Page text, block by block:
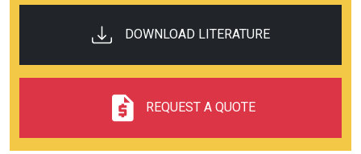
DOWNLOAD LITERATURE
REQUEST A QUOTE